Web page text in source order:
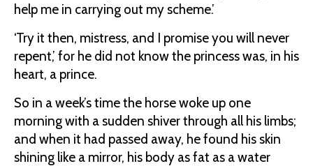
help me in carrying out my scheme.’
‘Try it then, mistress, and I promise you will never
repent,’ for he did not know the princess was, in his
heart, a prince.
So in a week’s time the horse woke up one
morning with a sudden shiver through all his limbs;
and when it had passed away, he found his skin
shining like a mirror, his body as fat as a water